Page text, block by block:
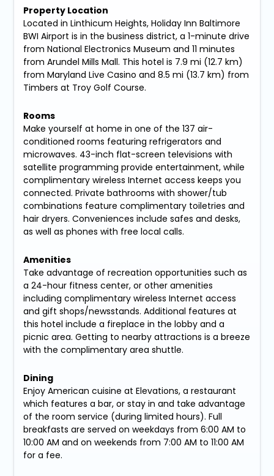
Property Location
Located in Linthicum Heights, Holiday Inn Baltimore
BWI Airport is in the business district, a 1-minute drive
from National Electronics Museum and 11 minutes
from Arundel Mills Mall. This hotel is 7.9 mi (12.7 km)
from Maryland Live Casino and 8.5 mi (13.7 km) from
Timbers at Troy Golf Course.
Rooms
Make yourself at home in one of the 137 air-
conditioned rooms featuring refrigerators and
microwaves. 43-inch flat-screen televisions with
satellite programming provide entertainment, while
complimentary wireless Internet access keeps you
connected. Private bathrooms with shower/tub
combinations feature complimentary toiletries and
hair dryers. Conveniences include safes and desks,
as well as phones with free local calls.
Amenities
Take advantage of recreation opportunities such as
a 24-hour fitness center, or other amenities
including complimentary wireless Internet access
and gift shops/newsstands. Additional features at
this hotel include a fireplace in the lobby and a
picnic area. Getting to nearby attractions is a breeze
with the complimentary area shuttle.
Dining
Enjoy American cuisine at Elevations, a restaurant
which features a bar, or stay in and take advantage
of the room service (during limited hours). Full
breakfasts are served on weekdays from 6:00 AM to
10:00 AM and on weekends from 7:00 AM to 11:00 AM
for a fee.